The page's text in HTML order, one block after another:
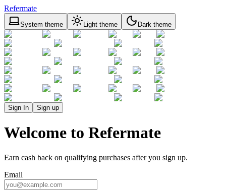
Refermate
System theme Light theme Dark theme
Sign In Sign up
Welcome to Refermate
Earn cash back on qualifying purchases after you sign up.
Email